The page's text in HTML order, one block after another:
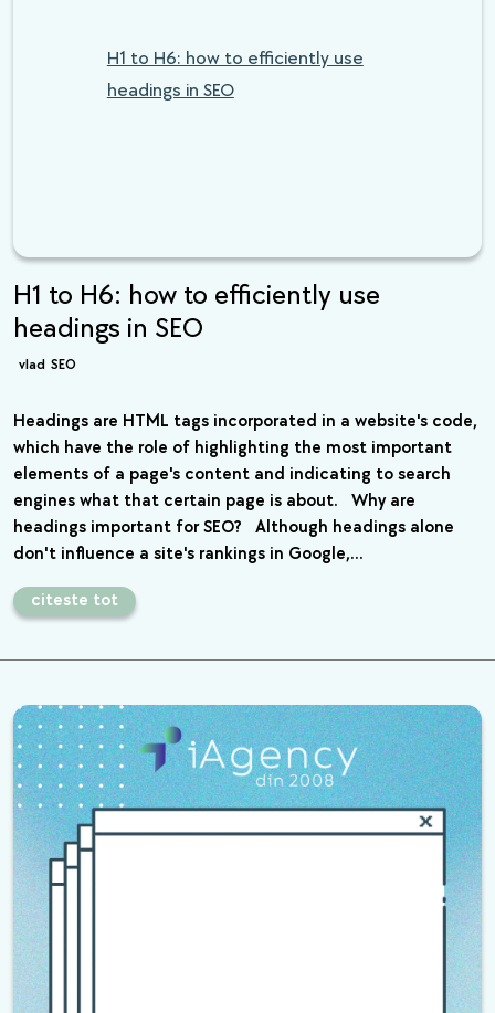
H1 to H6: how to efficiently use
headings in SEO
H1 to H6: how to efficiently use
headings in SEO
vlad SEO
Headings are HTML tags incorporated in a website's code,
which have the role of highlighting the most important
elements of a page's content and indicating to search
engines what that certain page is about. Why are
headings important for SEO? Although headings alone
don't influence a site's rankings in Google,…
citeste tot